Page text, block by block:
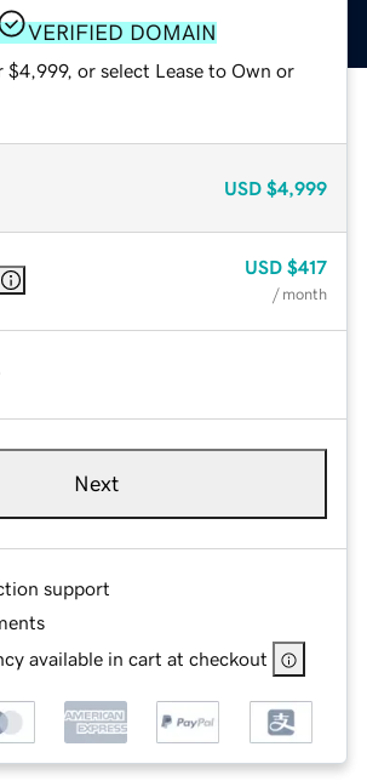
VERIFIED DOMAIN
or select Lease to Own or
USD $4,999
USD $417
/ month
Next
support
available in cart at checkout